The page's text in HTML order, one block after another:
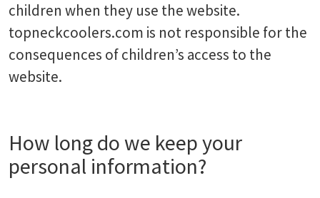
children when they use the website.
topneckcoolers.com is not responsible for the
consequences of children’s access to the
website.
How long do we keep your
personal information?